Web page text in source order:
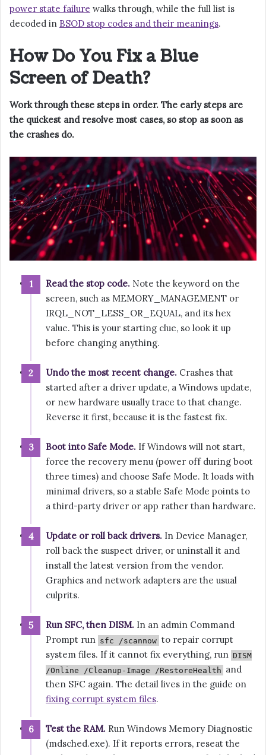
power state failure walks through, while the full list is
decoded in BSOD stop codes and their meanings.
How Do You Fix a Blue
Screen of Death?
Work through these steps in order. The early steps are
the quickest and resolve most cases, so stop as soon as
the crashes do.
Read the stop code. Note the keyword on the
screen, such as MEMORY_MANAGEMENT or
IRQL_NOT_LESS_OR_EQUAL, and its hex
value. This is your starting clue, so look it up
before changing anything.
Undo the most recent change. Crashes that
started after a driver update, a Windows update,
or new hardware usually trace to that change.
Reverse it first, because it is the fastest fix.
Boot into Safe Mode. If Windows will not start,
force the recovery menu (power off during boot
three times) and choose Safe Mode. It loads with
minimal drivers, so a stable Safe Mode points to
a third-party driver or app rather than hardware.
Update or roll back drivers. In Device Manager,
roll back the suspect driver, or uninstall it and
install the latest version from the vendor.
Graphics and network adapters are the usual
culprits.
Run SFC, then DISM. In an admin Command
Prompt run sfc /scannow to repair corrupt
system files. If it cannot fix everything, run DISM
/Online /Cleanup-Image /RestoreHealth and
then SFC again. The detail lives in the guide on
fixing corrupt system files.
Test the RAM. Run Windows Memory Diagnostic
(mdsched.exe). If it reports errors, reseat the